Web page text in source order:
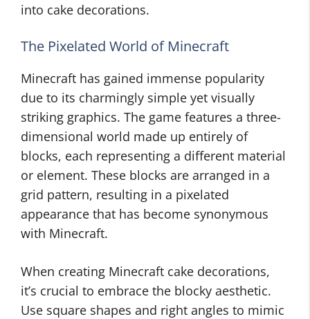
into cake decorations.
The Pixelated World of Minecraft
Minecraft has gained immense popularity
due to its charmingly simple yet visually
striking graphics. The game features a three-
dimensional world made up entirely of
blocks, each representing a different material
or element. These blocks are arranged in a
grid pattern, resulting in a pixelated
appearance that has become synonymous
with Minecraft.
When creating Minecraft cake decorations,
it’s crucial to embrace the blocky aesthetic.
Use square shapes and right angles to mimic